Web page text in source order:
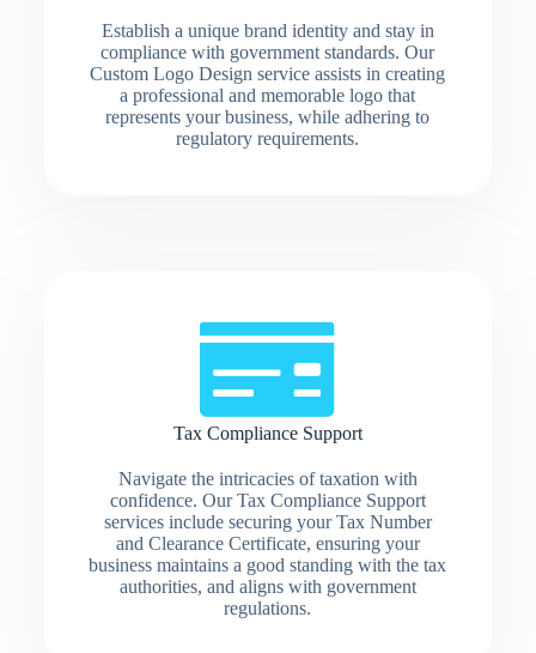
Establish a unique brand identity and stay in
compliance with government standards. Our
Custom Logo Design service assists in creating
a professional and memorable logo that
represents your business, while adhering to
regulatory requirements.
Tax Compliance Support
Navigate the intricacies of taxation with
confidence. Our Tax Compliance Support
services include securing your Tax Number
and Clearance Certificate, ensuring your
business maintains a good standing with the tax
authorities, and aligns with government
regulations.